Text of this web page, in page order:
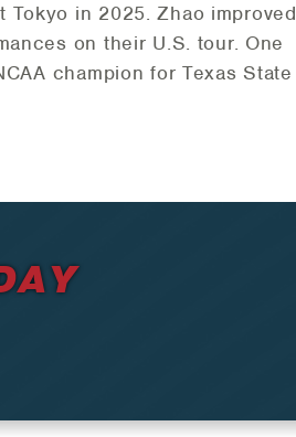
in 2025. Zhao improved
on their U.S. tour. One
champion for Texas State